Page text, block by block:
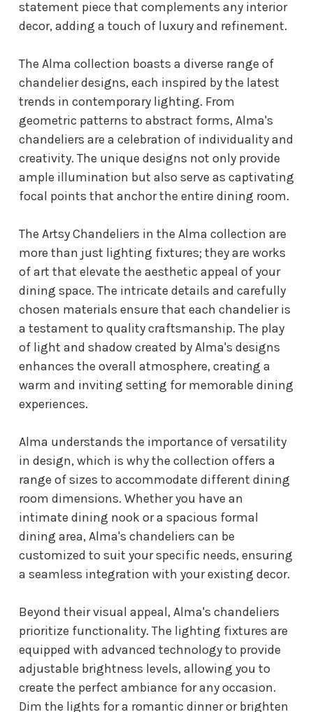
statement piece that complements any interior
decor, adding a touch of luxury and refinement.
The Alma collection boasts a diverse range of
chandelier designs, each inspired by the latest
trends in contemporary lighting. From
geometric patterns to abstract forms, Alma's
chandeliers are a celebration of individuality and
creativity. The unique designs not only provide
ample illumination but also serve as captivating
focal points that anchor the entire dining room.
The Artsy Chandeliers in the Alma collection are
more than just lighting fixtures; they are works
of art that elevate the aesthetic appeal of your
dining space. The intricate details and carefully
chosen materials ensure that each chandelier is
a testament to quality craftsmanship. The play
of light and shadow created by Alma's designs
enhances the overall atmosphere, creating a
warm and inviting setting for memorable dining
experiences.
Alma understands the importance of versatility
in design, which is why the collection offers a
range of sizes to accommodate different dining
room dimensions. Whether you have an
intimate dining nook or a spacious formal
dining area, Alma's chandeliers can be
customized to suit your specific needs, ensuring
a seamless integration with your existing decor.
Beyond their visual appeal, Alma's chandeliers
prioritize functionality. The lighting fixtures are
equipped with advanced technology to provide
adjustable brightness levels, allowing you to
create the perfect ambiance for any occasion.
Dim the lights for a romantic dinner or brighten